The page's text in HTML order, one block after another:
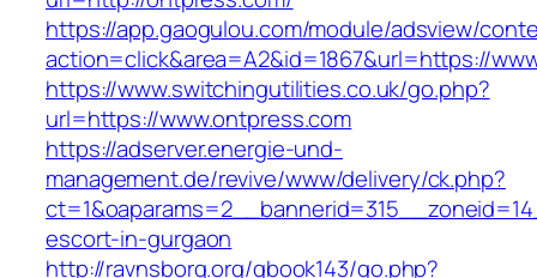
https://app.gaogulou.com/module/adsview/
action=click&area=A2&id=1867&url=https://
https://www.switchingutilities.co.uk/go.php?
url=https://www.ontpress.com
https://adserver.energie-und-
management.de/revive/www/delivery/ck.php?
escort-in-gurgaon
http://ravnsborg.org/gbook143/go.php?